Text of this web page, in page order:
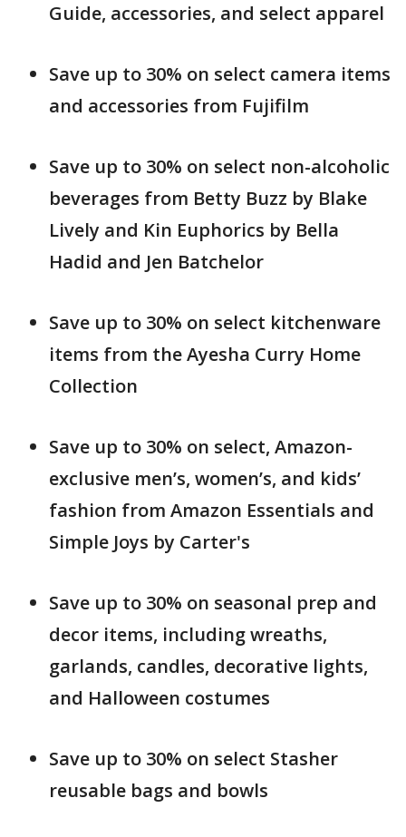
Guide, accessories, and select apparel
Save up to 30% on select camera items
and accessories from Fujifilm
Save up to 30% on select non-alcoholic
beverages from Betty Buzz by Blake
Lively and Kin Euphorics by Bella
Hadid and Jen Batchelor
Save up to 30% on select kitchenware
items from the Ayesha Curry Home
Collection
Save up to 30% on select, Amazon-
exclusive men’s, women’s, and kids’
fashion from Amazon Essentials and
Simple Joys by Carter's
Save up to 30% on seasonal prep and
decor items, including wreaths,
garlands, candles, decorative lights,
and Halloween costumes
Save up to 30% on select Stasher
reusable bags and bowls